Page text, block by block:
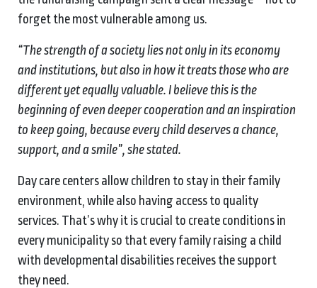
forget the most vulnerable among us.
“The strength of a society lies not only in its economy
and institutions, but also in how it treats those who are
different yet equally valuable. I believe this is the
beginning of even deeper cooperation and an inspiration
to keep going, because every child deserves a chance,
support, and a smile”, she stated.
Day care centers allow children to stay in their family
environment, while also having access to quality
services. That’s why it is crucial to create conditions in
every municipality so that every family raising a child
with developmental disabilities receives the support
they need.